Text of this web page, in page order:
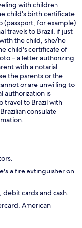
with children
child's birth certificate
(passport, for example)
travels to Brazil, if just
the child, she/he
child's certificate of
– a letter authorizing
with a notarial
the parents or the
or are unwilling to
authorization is
travel to Brazil with
consulate
a fire extinguisher on
cards and cash.
American